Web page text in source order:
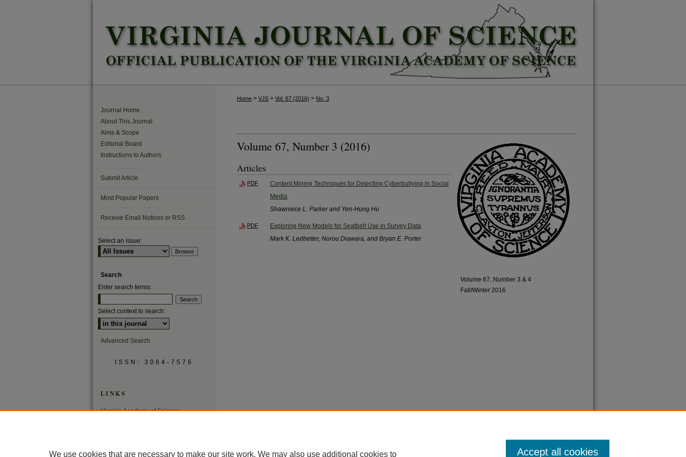
Home > VJS > Vol. 67 (2016) > No. 3
Volume 67, Number 3 (2016)
Articles
PDF
Content Mining Techniques for Detecting Cyberbullying in Social
Media
Shawniece L. Parker and Yen-Hung Hu
PDF
Exploring New Models for Seatbelt Use in Survey Data
Mark K. Ledbetter, Norou Diawara, and Bryan E. Porter
Volume 67, Number 3 & 4
Fall/Winter 2016
Journal Home
About This Journal
Aims & Scope
Editorial Board
Instructions to Authors
Submit Article
Most Popular Papers
Receive Email Notices or RSS
Select an issue:
Search
Enter search terms:
Select context to search:
Advanced Search
ISSN: 3064-7576
LINKS
Virginia Academy of Science
We use cookies that are necessary to make our site work. We may also use additional cookies to Accept all cookies